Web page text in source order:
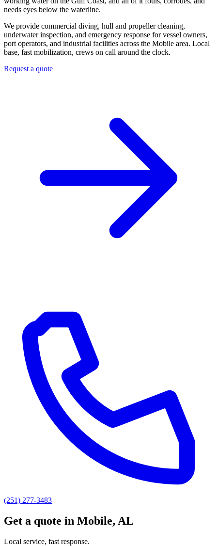
needs eyes below the waterline.
We provide commercial diving, hull and propeller cleaning,
underwater inspection, and emergency response for vessel owners,
port operators, and industrial facilities across the Mobile area. Local
base, fast mobilization, crews on call around the clock.
Request a quote
(251) 277-3483
Get a quote in Mobile, AL
Local service, fast response.